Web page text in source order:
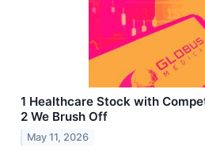
1 Healthcare Stock with
2 We Brush Off
May 11, 2026